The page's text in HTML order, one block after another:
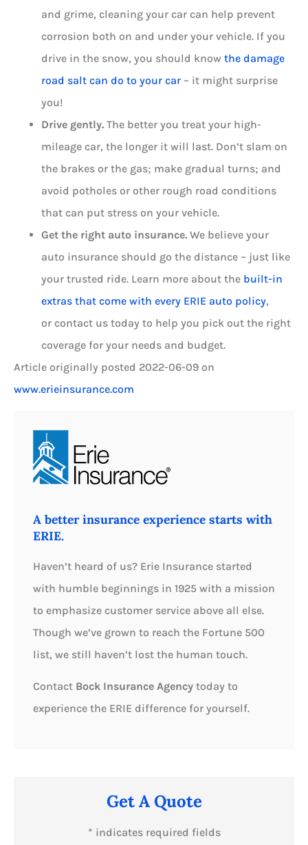
and grime, cleaning your car can help prevent
corrosion both on and under your vehicle. If you
drive in the snow, you should know the damage
road salt can do to your car – it might surprise
you!
Drive gently. The better you treat your high-
mileage car, the longer it will last. Don’t slam on
the brakes or the gas; make gradual turns; and
avoid potholes or other rough road conditions
that can put stress on your vehicle.
Get the right auto insurance. We believe your
auto insurance should go the distance – just like
your trusted ride. Learn more about the built-in
extras that come with every ERIE auto policy,
or contact us today to help you pick out the right
coverage for your needs and budget.
Article originally posted 2022-06-09 on
www.erieinsurance.com
A better insurance experience starts with
ERIE.
Haven’t heard of us? Erie Insurance started
with humble beginnings in 1925 with a mission
to emphasize customer service above all else.
Though we’ve grown to reach the Fortune 500
list, we still haven’t lost the human touch.
Contact Bock Insurance Agency today to
experience the ERIE difference for yourself.
Get A Quote
* indicates required fields